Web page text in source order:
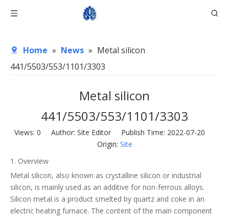
Home » News » Metal silicon
441/5503/553/1101/3303
Metal silicon
441/5503/553/1101/3303
Views: 0 Author: Site Editor Publish Time: 2022-07-20
Origin: Site
1. Overview
Metal silicon, also known as crystalline silicon or industrial
silicon, is mainly used as an additive for non-ferrous alloys.
Silicon metal is a product smelted by quartz and coke in an
electric heating furnace. The content of the main component